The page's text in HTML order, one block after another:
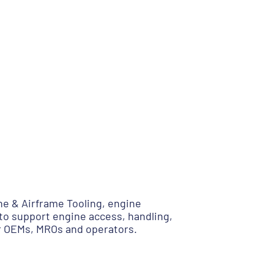
& Airframe Tooling, engine
support engine access, handling,
MROs and operators.